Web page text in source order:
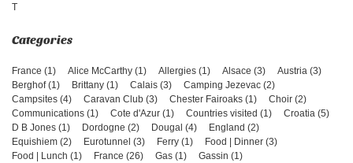
T
France (1) Alice McCarthy (1) Allergies (1) Alsace (3)
Austria (3)
Berghof (1)
Brittany (1) Calais (3)
Camping Jezevac (2)
Campsites (4)
Caravan Club (3) Chester Fairoaks (1)
Choir (2)
Communications (1)
Cote d'Azur (1) Countries visited (1)
Croatia (5)
D B Jones (1)
Dordogne (2) Dougal (4)
England (2)
Equishiem (2)
Eurotunnel (3) Ferry (1)
Food | Dinner (3)
Food | Lunch (1)
France (26) Gas (1)
Gassin (1)